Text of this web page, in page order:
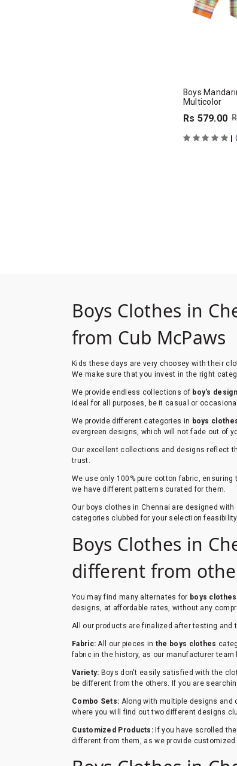
Boys
Multicolor
Rs 579.00
|
Boys Clothes in
from Cub McPaws
Kids these days are very choosey with their
We make sure that you invest in the right
We provide endless collections of boy's
ideal for all purposes, be it casual or
We provide different categories in boys
evergreen designs, which will not fade out of
Our excellent collections and designs reflect
trust.
We use only 100% pure cotton fabric,
we have different patterns curated for them.
Our boys clothes in Chennai are designed
categories clubbed for your selection feasibility.
Boys Clothes in
different from
You may find many alternates for boys clothes
designs, at affordable rates, without any
All our products are finalized after testing and
Fabric: All our pieces in the boys clothes
fabric in the history, as our manufacturer
Variety: Boys don't easily satisfied with the
be different from the others. If you are
Combo Sets: Along with multiple designs and
where you will find out two different designs
Customized Products:If you have scrolled
different from them, as we provide